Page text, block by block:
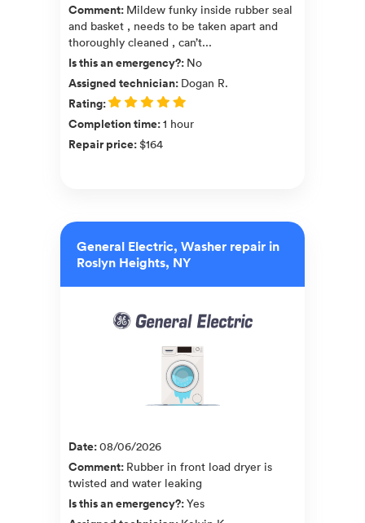
Comment: Mildew funky inside rubber seal
and basket , needs to be taken apart and
thoroughly cleaned , can’t...
Is this an emergency?: No
Assigned technician: Dogan R.
Rating:
Completion time:1 hour
Repair price:$164
General Electric, Washer repair in
Roslyn Heights, NY
Date:08/06/2026
Comment: Rubber in front load dryer is
twisted and water leaking
Is this an emergency?:Yes